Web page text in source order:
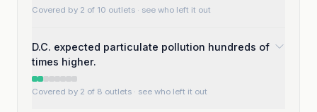
Covered by 2 of 10 outlets · see who left it out
D.C. expected particulate pollution hundreds of
times higher.
Covered by 2 of 8 outlets · see who left it out